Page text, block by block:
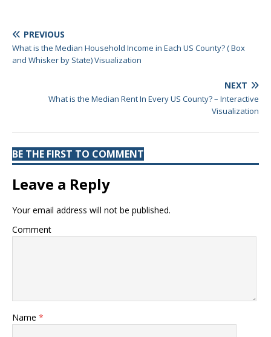
PREVIOUS
What is the Median Household Income in Each US County? ( Box
and Whisker by State) Visualization
NEXT
What is the Median Rent In Every US County? – Interactive
Visualization
BE THE FIRST TO COMMENT
Leave a Reply
Your email address will not be published.
Comment
Name *